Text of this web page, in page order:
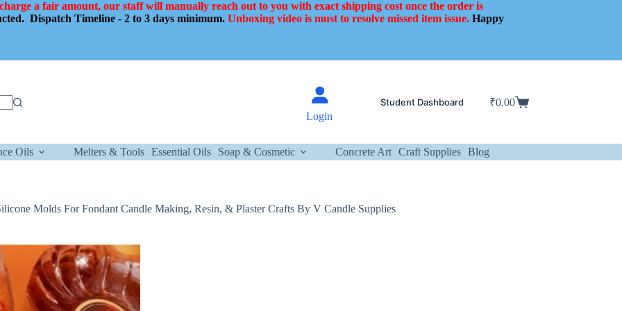
a fair amount, our staff will manually reach out to you with exact shipping cost once the order is
Dispatch Timeline - 2 to 3 days minimum. Unboxing video is must to resolve missed item issue. Happy
Login
Student Dashboard
Shopping
₹0.00
Oils Melters & Tools Essential Oils Soap & Cosmetic Concrete Art Craft Supplies Blog
Molds For Fondant Candle Making, Resin, & Plaster Crafts By V Candle Supplies